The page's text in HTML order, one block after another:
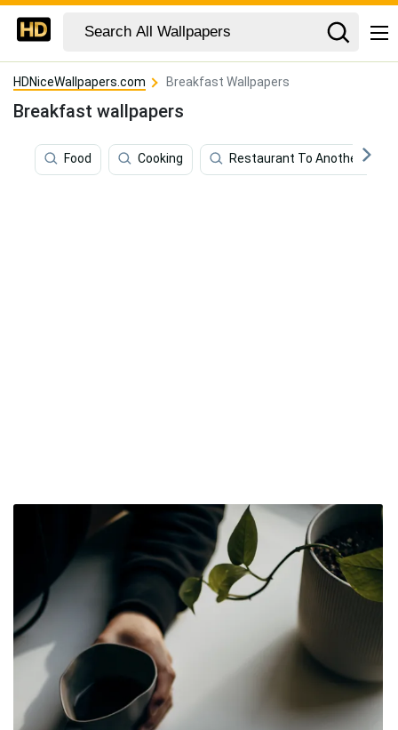
HDNiceWallpapers.com Breakfast Wallpapers
Breakfast wallpapers
Food Cooking Restaurant To Another World